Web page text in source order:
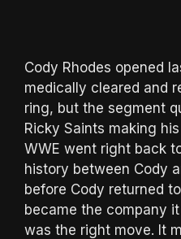
Cody Rhodes opened
medically cleared and
ring, but the segment
Ricky Saints making
WWE went right back
history between Cody
before Cody returned
became the company
was the right move. It